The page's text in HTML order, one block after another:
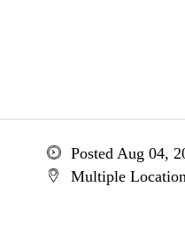
Posted Aug 04,
Multiple